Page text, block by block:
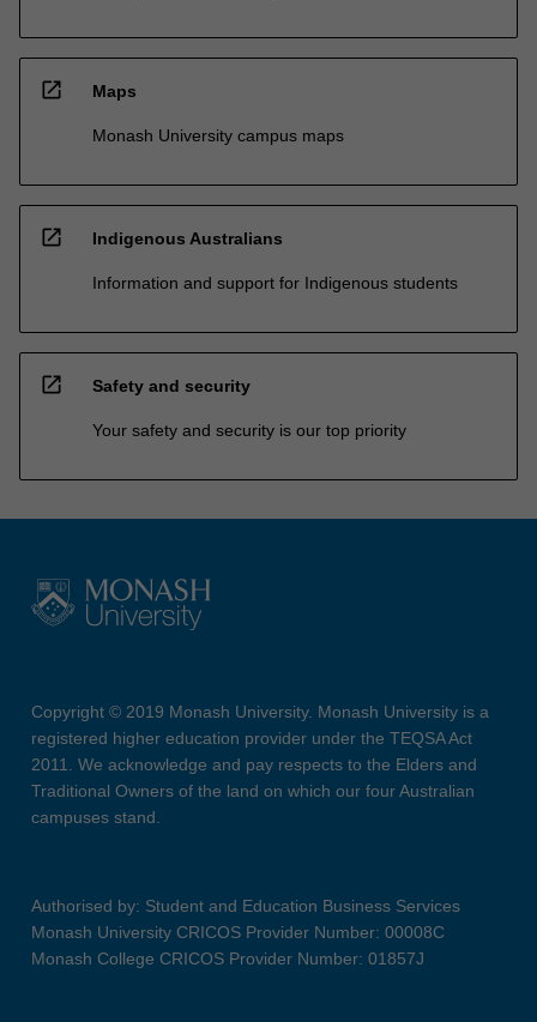
open_in_new Maps
Monash University campus maps
open_in_new Indigenous Australians
Information and support for Indigenous students
open_in_new Safety and security
Your safety and security is our top priority
Copyright © 2019 Monash University. Monash University is a
registered higher education provider under the TEQSA Act
2011. We acknowledge and pay respects to the Elders and
Traditional Owners of the land on which our four Australian
campuses stand.
Authorised by: Student and Education Business Services
Monash University CRICOS Provider Number: 00008C
Monash College CRICOS Provider Number: 01857J